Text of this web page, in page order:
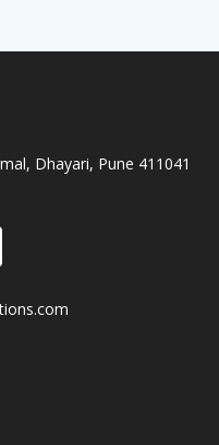
Dhayari, Pune 411041